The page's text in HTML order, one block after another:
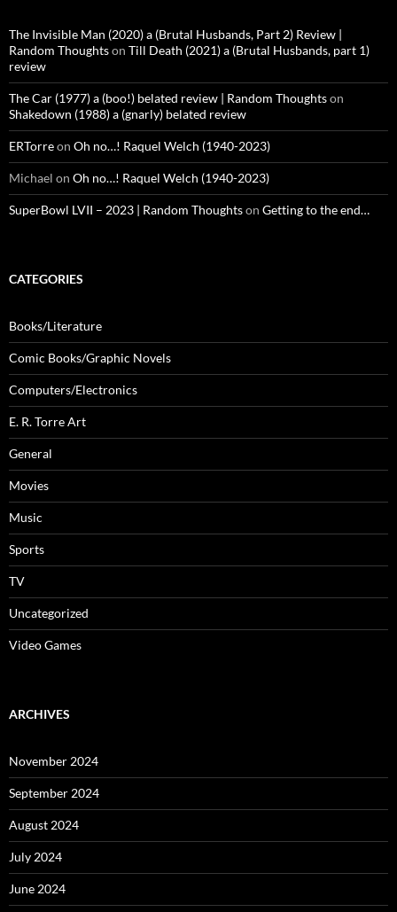
The Invisible Man (2020) a (Brutal Husbands, Part 2) Review |
Random Thoughtson Till Death (2021) a (Brutal Husbands, part 1)
review
The Car (1977) a (boo!) belated review | Random Thoughtson
Shakedown (1988) a (gnarly) belated review
ERTorreon Oh no…! Raquel Welch (1940-2023)
Michael on Oh no…! Raquel Welch (1940-2023)
SuperBowl LVII – 2023 | Random Thoughtson Getting to the end…
CATEGORIES
Books/Literature
Comic Books/Graphic Novels
Computers/Electronics
E. R. Torre Art
General
Movies
Music
Sports
TV
Uncategorized
Video Games
ARCHIVES
November 2024
September 2024
August 2024
July 2024
June 2024